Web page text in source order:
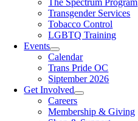
The Spectrum Program
Transgender Services
Tobacco Control
LGBTQ Training
Events
Calendar
Trans Pride OC
Siptember 2026
Get Involved
Careers
Membership & Giving